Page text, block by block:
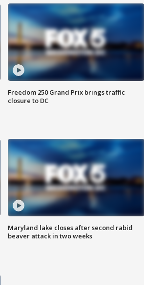
Freedom 250 Grand Prix brings traffic
closure to DC
Maryland lake closes after second rabid
beaver attack in two weeks